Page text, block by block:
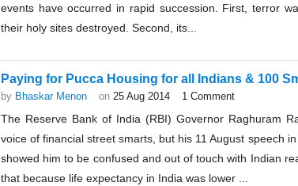
events have occurred in rapid succession. First, terror
their holy sites destroyed. Second, its...
Paying for Pucca Housing for all Indians & 100
by Bhaskar Menon on 25 Aug 2014 1 Comment
The Reserve Bank of India (RBI) Governor Raghuram
voice of financial street smarts, but his 11 August speech
showed him to be confused and out of touch with Indian
that because life expectancy in India was lower ...